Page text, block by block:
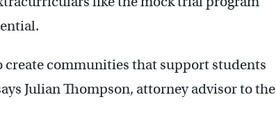
create communities that support students
Julian Thompson, attorney advisor to the